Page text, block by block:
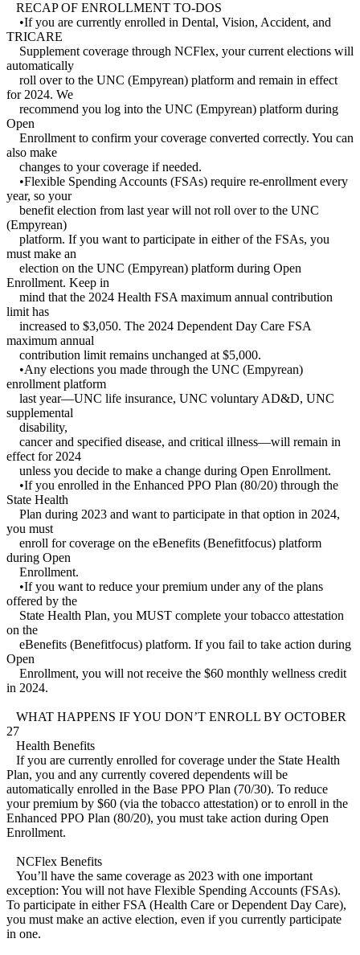
RECAP OF ENROLLMENT TO-DOS
•If you are currently enrolled in Dental, Vision, Accident, and
TRICARE
Supplement coverage through NCFlex, your current elections will
automatically
roll over to the UNC (Empyrean) platform and remain in effect
for 2024. We
recommend you log into the UNC (Empyrean) platform during
Open
Enrollment to confirm your coverage converted correctly. You can
also make
changes to your coverage if needed.
•Flexible Spending Accounts (FSAs) require re-enrollment every
year, so your
benefit election from last year will not roll over to the UNC
(Empyrean)
platform. If you want to participate in either of the FSAs, you
must make an
election on the UNC (Empyrean) platform during Open
Enrollment. Keep in
mind that the 2024 Health FSA maximum annual contribution
limit has
increased to $3,050. The 2024 Dependent Day Care FSA
maximum annual
contribution limit remains unchanged at $5,000.
•Any elections you made through the UNC (Empyrean)
enrollment platform
last year—UNC life insurance, UNC voluntary AD&D, UNC
supplemental
disability,
cancer and specified disease, and critical illness—will remain in
effect for 2024
unless you decide to make a change during Open Enrollment.
•If you enrolled in the Enhanced PPO Plan (80/20) through the
State Health
Plan during 2023 and want to participate in that option in 2024,
you must
enroll for coverage on the eBenefits (Benefitfocus) platform
during Open
Enrollment.
•If you want to reduce your premium under any of the plans
offered by the
State Health Plan, you MUST complete your tobacco attestation
on the
eBenefits (Benefitfocus) platform. If you fail to take action during
Open
Enrollment, you will not receive the $60 monthly wellness credit
in 2024.
WHAT HAPPENS IF YOU DON’T ENROLL BY OCTOBER
27
Health Benefits
If you are currently enrolled for coverage under the State Health
Plan, you and any currently covered dependents will be
automatically enrolled in the Base PPO Plan (70/30). To reduce
your premium by $60 (via the tobacco attestation) or to enroll in the
Enhanced PPO Plan (80/20), you must take action during Open
Enrollment.
NCFlex Benefits
You’ll have the same coverage as 2023 with one important
exception: You will not have Flexible Spending Accounts (FSAs).
To participate in either FSA (Health Care or Dependent Day Care),
you must make an active election, even if you currently participate
in one.